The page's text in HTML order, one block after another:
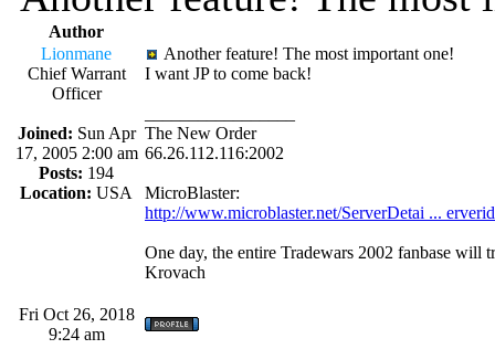
Author
Lionmane
Chief Warrant
Officer
Joined: Sun Apr
17, 2005 2:00 am
Posts: 194
Location: USA
Another feature! The most important one!
I want JP to come back!
The New Order
66.26.112.116:2002
MicroBlaster:
http://www.microblaster.net/ServerDetai ...
One day, the entire Tradewars 2002 fanbase
Krovach
Fri Oct 26, 2018
9:24 am